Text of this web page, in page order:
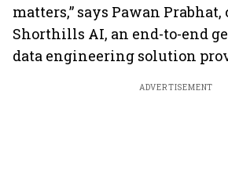
matters,” says Pawan
Shorthills AI, an end-to-end
data engineering solution
ADVERTISEMENT